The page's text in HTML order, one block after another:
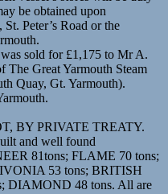
be obtained upon
Peter’s Road or the
sold for £1,175 to Mr A.
The Great Yarmouth Steam
Quay, Gt. Yarmouth).
BY PRIVATE TREATY.
and well found
81tons; FLAME 70 tons;
53 tons; BRITISH
DIAMOND 48 tons. All are